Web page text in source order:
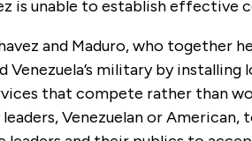
is unable to establish effective
and Maduro, who together
military by installing
that compete rather than
Venezuelan or American,